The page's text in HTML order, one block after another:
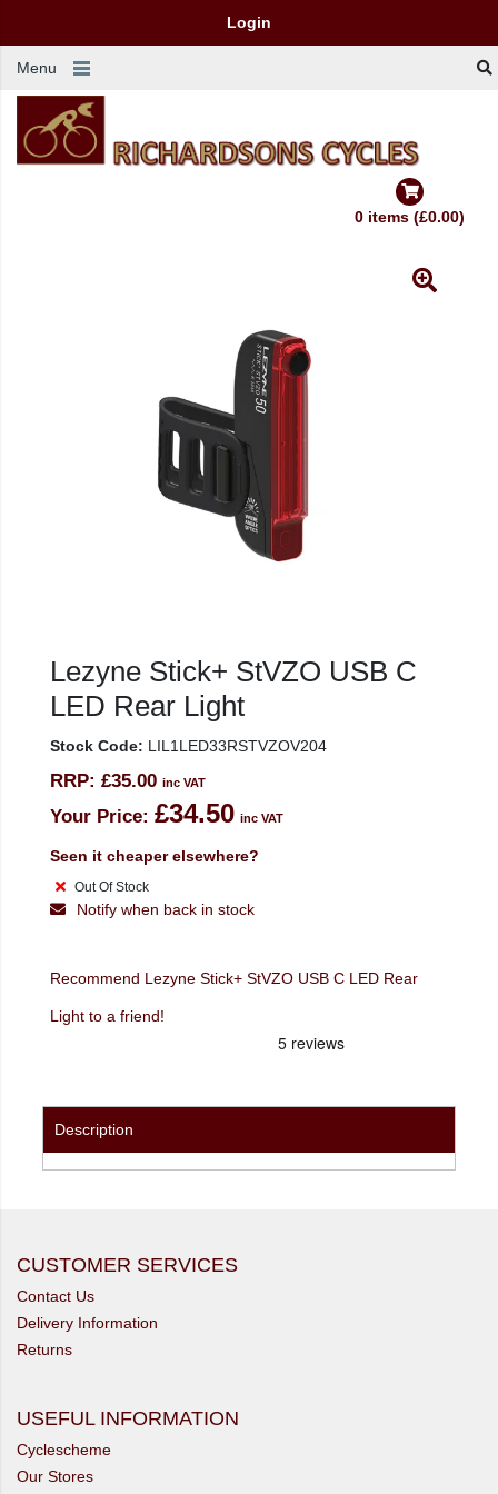
Login
Menu
0 items (£0.00)
Lezyne Stick+ StVZO USB C
LED Rear Light
Stock Code: LIL1LED33RSTVZOV204
RRP: £35.00 inc VAT
Your Price: £34.50 inc VAT
Seen it cheaper elsewhere?
Out Of Stock
Notify when back in stock
Recommend Lezyne Stick+ StVZO USB C LED Rear
Light to a friend!
Description
CUSTOMER SERVICES
Contact Us
Delivery Information
Returns
USEFUL INFORMATION
Cyclescheme
Our Stores